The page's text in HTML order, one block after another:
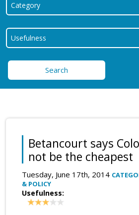
Search
Betancourt says
not be the cheapest
Tuesday, June 17th, 2014
& POLICY
Usefulness: